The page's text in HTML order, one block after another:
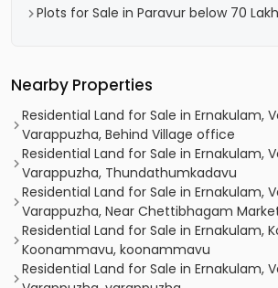
Plots for Sale in Paravur below 70
Nearby Properties
Residential Land for Sale in Ernakulam,
Varappuzha, Behind Village office
Residential Land for Sale in Ernakulam,
Varappuzha, Thundathumkadavu
Residential Land for Sale in Ernakulam,
Varappuzha, Near Chettibhagam
Residential Land for Sale in Ernakulam,
Koonammavu, koonammavu
Residential Land for Sale in Ernakulam,